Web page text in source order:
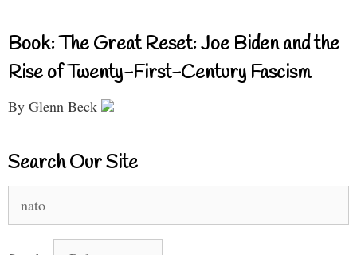
Book: The Great Reset: Joe Biden and the
Rise of Twenty-First-Century Fascism
By Glenn Beck
Search Our Site